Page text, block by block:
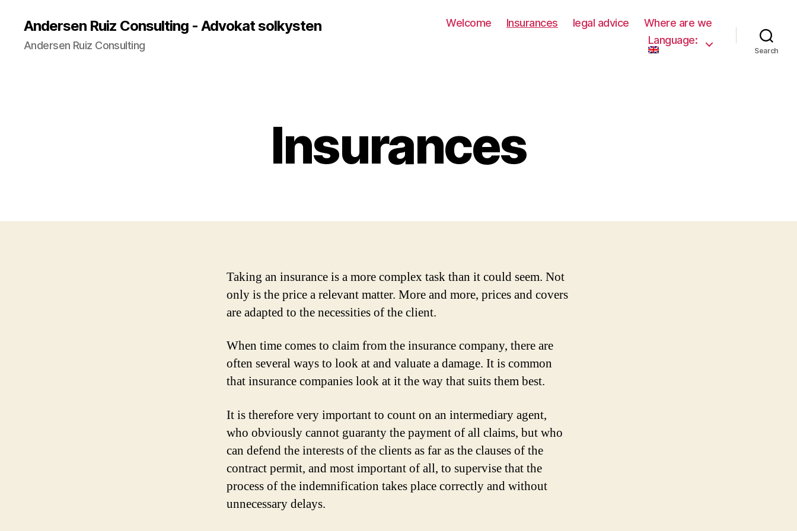
Andersen Ruiz Consulting - Advokat solkysten
Andersen Ruiz Consulting
Welcome Insurances legal advice
Where are we
Language:
Search
Insurances
Taking an insurance is a more complex task than it could seem. Not
only is the price a relevant matter. More and more, prices and covers
are adapted to the necessities of the client.
When time comes to claim from the insurance company, there are
often several ways to look at and valuate a damage. It is common
that insurance companies look at it the way that suits them best.
It is therefore very important to count on an intermediary agent,
who obviously cannot guaranty the payment of all claims, but who
can defend the interests of the clients as far as the clauses of the
contract permit, and most important of all, to supervise that the
process of the indemnification takes place correctly and without
unnecessary delays.